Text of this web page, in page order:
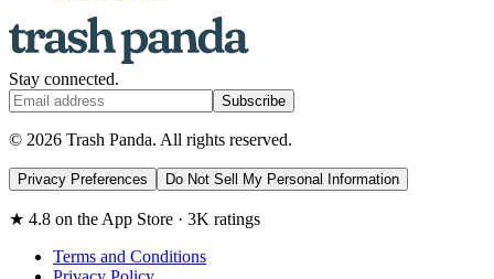
Stay connected.
Subscribe
© 2026 Trash Panda. All rights reserved.
Privacy Preferences Do Not Sell My Personal Information
★ 4.8 on the App Store · 3K ratings
Terms and Conditions